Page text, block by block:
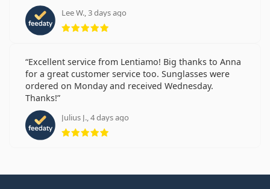
Lee W., 3 days ago
Rating 5 from 5
Excellent service from Lentiamo! Big thanks to Anna
for a great customer service too. Sunglasses were
ordered on Monday and received Wednesday.
Thanks!
Julius J., 4 days ago
Rating 5 from 5